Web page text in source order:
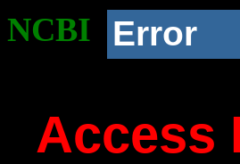
NCBI Error
Access